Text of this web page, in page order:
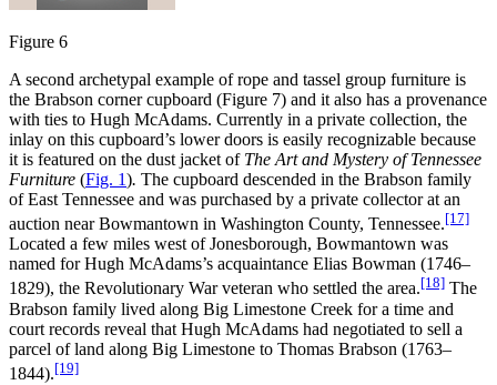
Figure 6
A second archetypal example of rope and tassel group furniture is
the Brabson corner cupboard (Figure 7) and it also has a provenance
with ties to Hugh McAdams. Currently in a private collection, the
inlay on this cupboard’s lower doors is easily recognizable because
it is featured on the dust jacket of The Art and Mystery of Tennessee
Furniture (Fig. 1). The cupboard descended in the Brabson family
of East Tennessee and was purchased by a private collector at an
auction near Bowmantown in Washington County, Tennessee.[17]
Located a few miles west of Jonesborough, Bowmantown was
named for Hugh McAdams’s acquaintance Elias Bowman (1746–
1829), the Revolutionary War veteran who settled the area.[18] The
Brabson family lived along Big Limestone Creek for a time and
court records reveal that Hugh McAdams had negotiated to sell a
parcel of land along Big Limestone to Thomas Brabson (1763–
1844).[19]